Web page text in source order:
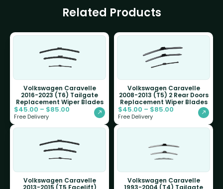
Related Products
Volkswagen Caravelle
2016-2023 (T6) Tailgate
Replacement Wiper Blades
$45.00 – $85.00
Free Delivery
Volkswagen Caravelle
2008-2013 (T5) 2 Rear Doors
Replacement Wiper Blades
$45.00 – $85.00
Free Delivery
Volkswagen Caravelle
2013-2015 (T5 Facelift)
Volkswagen Caravelle
1993-2004 (T4) Tailgate